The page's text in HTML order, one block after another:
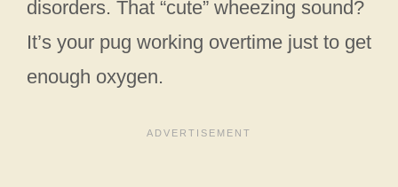
disorders. That “cute” wheezing sound?
It’s your pug working overtime just to get
enough oxygen.